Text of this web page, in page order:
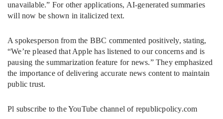
unavailable.” For other applications, AI-generated summaries
will now be shown in italicized text.
A spokesperson from the BBC commented positively, stating,
“We’re pleased that Apple has listened to our concerns and is
pausing the summarization feature for news.” They emphasized
the importance of delivering accurate news content to maintain
public trust.
Pl subscribe to the YouTube channel of republicpolicy.com